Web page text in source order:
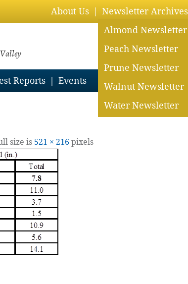
About Us
Newsletter Archives
Almond Newsletter
Peach Newsletter
Prune Newsletter
Walnut Newsletter
Water Newsletter
Reports Events
size is 521 × 216 pixels